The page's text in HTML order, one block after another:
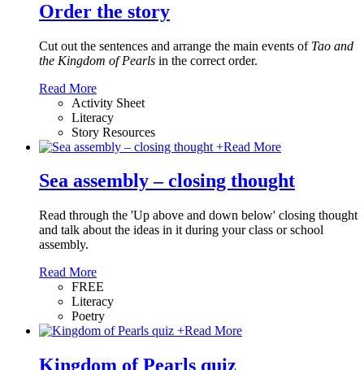
Order the story
Cut out the sentences and arrange the main events of Tao and
the Kingdom of Pearls in the correct order.
Read More
Activity Sheet
Literacy
Story Resources
+Read More
Sea assembly – closing thought
Read through the 'Up above and down below' closing thought
and talk about the ideas in it during your class or school
assembly.
Read More
FREE
Literacy
Poetry
+Read More
Kingdom of Pearls quiz